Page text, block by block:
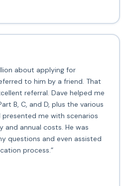
about applying for
to him by a friend. That
referral. Dave helped me
B, C, and D, plus the various
me with scenarios
annual costs. He was
questions and even assisted
process.”